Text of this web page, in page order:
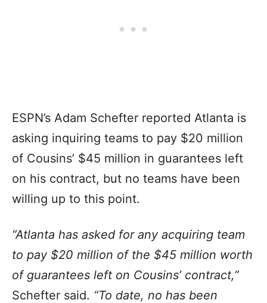
ESPN’s Adam Schefter reported Atlanta is
asking inquiring teams to pay $20 million
of Cousins’ $45 million in guarantees left
on his contract, but no teams have been
willing up to this point.
“Atlanta has asked for any acquiring team
to pay $20 million of the $45 million worth
of guarantees left on Cousins’ contract,”
Schefter said. “To date, no has been